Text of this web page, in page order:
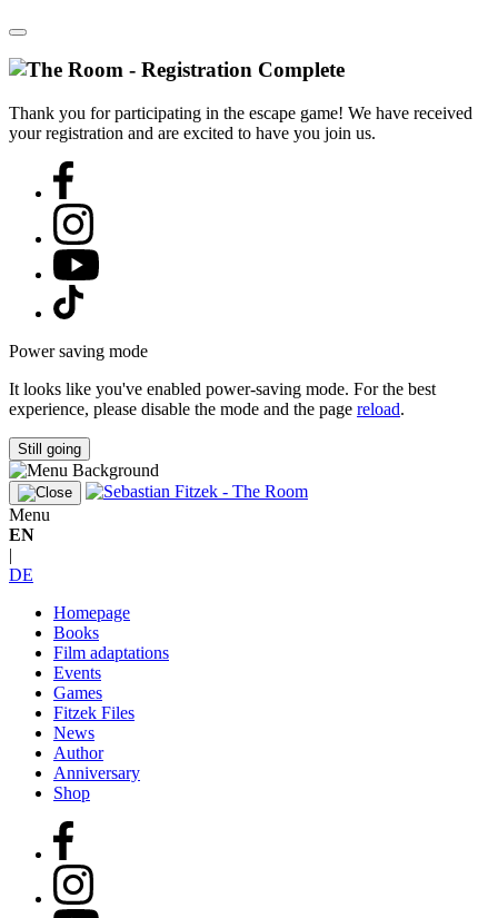
Thank you for participating in the escape game! We have received
your registration and are excited to have you join us.
Power saving mode
It looks like you've enabled power-saving mode. For the best
experience, please disable the mode and the page reload.
Still going
Menu
EN
|
DE
Homepage
Books
Film adaptations
Events
Games
Fitzek Files
News
Author
Anniversary
Shop